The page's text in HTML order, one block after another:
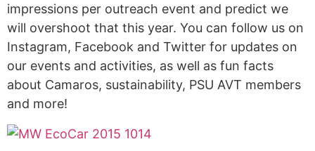
impressions per outreach event and predict we
will overshoot that this year. You can follow us on
Instagram, Facebook and Twitter for updates on
our events and activities, as well as fun facts
about Camaros, sustainability, PSU AVT members
and more!